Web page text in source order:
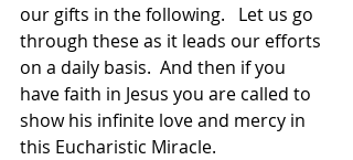
our gifts in the following.   Let us go
through these as it leads our efforts
on a daily basis.  And then if you
have faith in Jesus you are called to
show his infinite love and mercy in
this Eucharistic Miracle.